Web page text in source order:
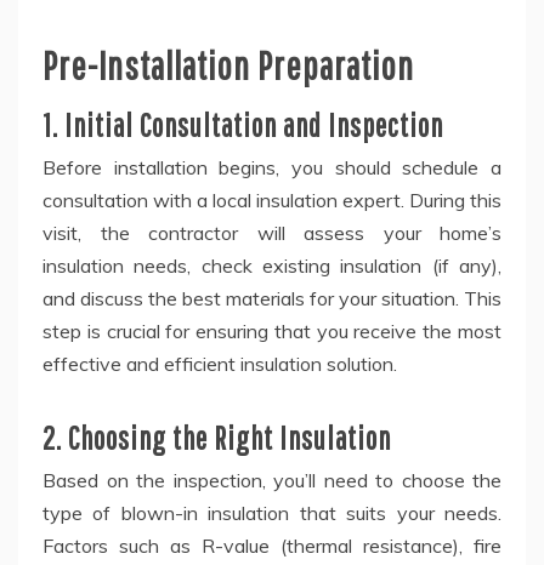
Pre-Installation Preparation
1. Initial Consultation and Inspection
Before installation begins, you should schedule a
consultation with a local insulation expert. During this
visit, the contractor will assess your home’s
insulation needs, check existing insulation (if any),
and discuss the best materials for your situation. This
step is crucial for ensuring that you receive the most
effective and efficient insulation solution.
2. Choosing the Right Insulation
Based on the inspection, you’ll need to choose the
type of blown-in insulation that suits your needs.
Factors such as R-value (thermal resistance), fire